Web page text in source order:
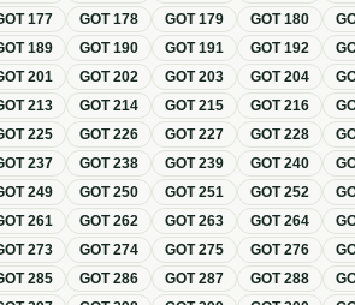
177 GOT178 GOT179 GOT180
189 GOT190 GOT191 GOT192
201 GOT202 GOT203 GOT204
213 GOT214 GOT215 GOT216
225 GOT226 GOT227 GOT228
237 GOT238 GOT239 GOT240
249 GOT250 GOT251 GOT252
261 GOT262 GOT263 GOT264
273 GOT274 GOT275 GOT276
285 GOT286 GOT287 GOT288